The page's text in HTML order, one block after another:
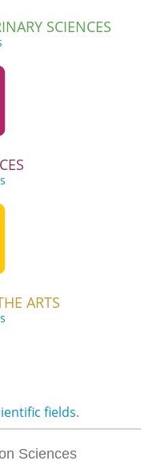
SCIENCES
ARTS
fields.
Sciences